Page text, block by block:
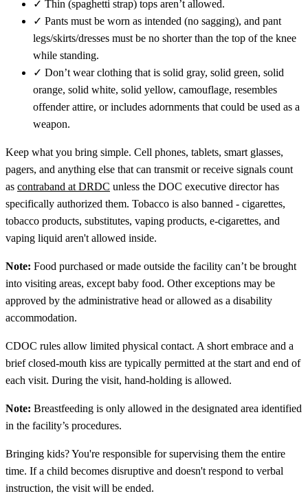
✓ Thin (spaghetti strap) tops aren’t allowed.
✓ Pants must be worn as intended (no sagging), and pant
legs/skirts/dresses must be no shorter than the top of the knee
while standing.
✓ Don’t wear clothing that is solid gray, solid green, solid
orange, solid white, solid yellow, camouflage, resembles
offender attire, or includes adornments that could be used as a
weapon.
Keep what you bring simple. Cell phones, tablets, smart glasses,
pagers, and anything else that can transmit or receive signals count
as contraband at DRDC unless the DOC executive director has
specifically authorized them. Tobacco is also banned - cigarettes,
tobacco products, substitutes, vaping products, e-cigarettes, and
vaping liquid aren't allowed inside.
Note: Food purchased or made outside the facility can’t be brought
into visiting areas, except baby food. Other exceptions may be
approved by the administrative head or allowed as a disability
accommodation.
CDOC rules allow limited physical contact. A short embrace and a
brief closed-mouth kiss are typically permitted at the start and end of
each visit. During the visit, hand-holding is allowed.
Note: Breastfeeding is only allowed in the designated area identified
in the facility’s procedures.
Bringing kids? You're responsible for supervising them the entire
time. If a child becomes disruptive and doesn't respond to verbal
instruction, the visit will be ended.